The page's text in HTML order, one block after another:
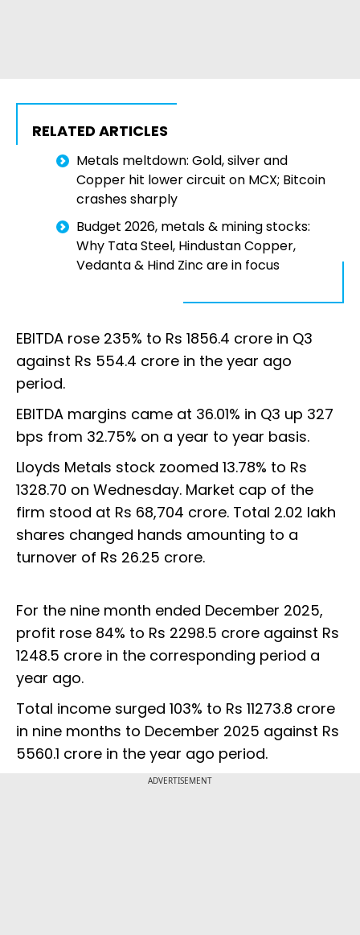
RELATED ARTICLES
Metals meltdown: Gold, silver and
Copper hit lower circuit on MCX; Bitcoin
crashes sharply
Budget 2026, metals & mining stocks:
Why Tata Steel, Hindustan Copper,
Vedanta & Hind Zinc are in focus
EBITDA rose 235% to Rs 1856.4 crore in Q3
against Rs 554.4 crore in the year ago
period.
EBITDA margins came at 36.01% in Q3 up 327
bps from 32.75% on a year to year basis.
Lloyds Metals stock zoomed 13.78% to Rs
1328.70 on Wednesday. Market cap of the
firm stood at Rs 68,704 crore. Total 2.02 lakh
shares changed hands amounting to a
turnover of Rs 26.25 crore.
For the nine month ended December 2025,
profit rose 84% to Rs 2298.5 crore against Rs
1248.5 crore in the corresponding period a
year ago.
Total income surged 103% to Rs 11273.8 crore
in nine months to December 2025 against Rs
5560.1 crore in the year ago period.
ADVERTISEMENT